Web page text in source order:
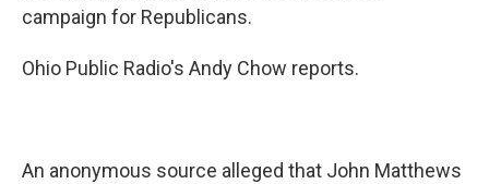
campaign for Republicans.
Ohio Public Radio's Andy Chow reports.
An anonymous source alleged that John Matthews